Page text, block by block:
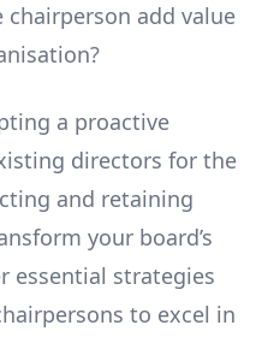
chairperson add value
a proactive
directors for the
and retaining
your board’s
essential strategies
to excel in